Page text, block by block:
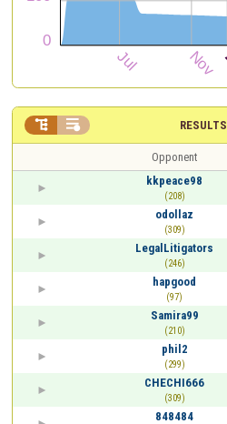
RESULTS
 
Opponent
kkpeace98
(208)
odollaz
(309)
LegalLitigators
(246)
hapgood
(97)
Samira99
(210)
phil2
(299)
CHECHI666
(309)
848484